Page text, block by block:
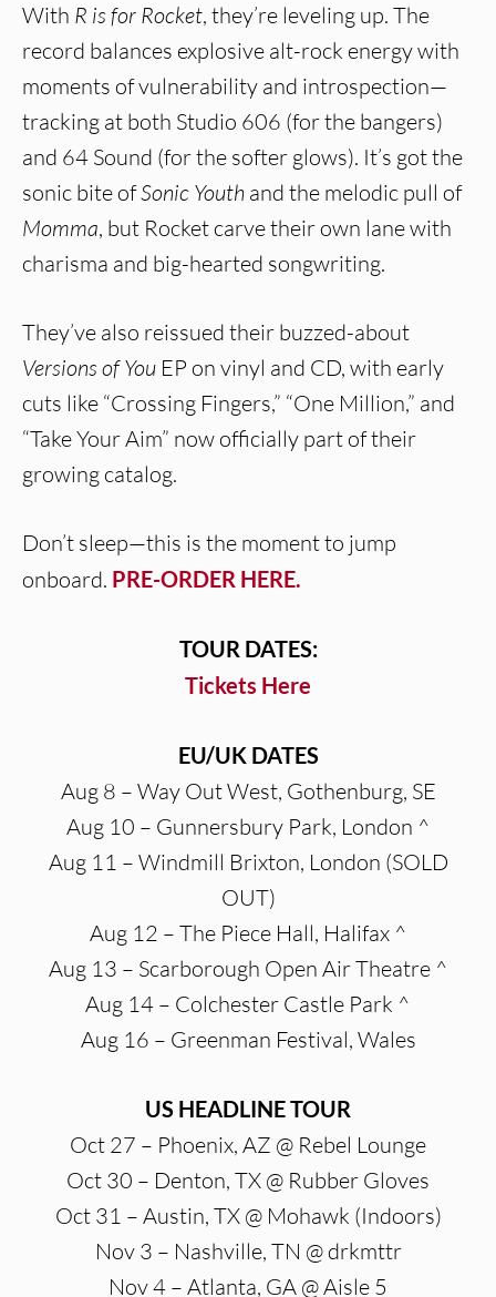
With R is for Rocket, they’re leveling up. The
record balances explosive alt-rock energy with
moments of vulnerability and introspection—
tracking at both Studio 606 (for the bangers)
and 64 Sound (for the softer glows). It’s got the
sonic bite ofSonic Youth and the melodic pull of
Momma, but Rocket carve their own lane with
charisma and big-hearted songwriting.
They’ve also reissued their buzzed-about
Versions of You EP on vinyl and CD, with early
cuts like “Crossing Fingers,” “One Million,” and
“Take Your Aim” now officially part of their
growing catalog.
Don’t sleep—this is the moment to jump
onboard. PRE-ORDER HERE.
TOUR DATES:
Tickets Here
EU/UK DATES
Aug 8 – Way Out West, Gothenburg, SE
Aug 10 – Gunnersbury Park, London ^
Aug 11 – Windmill Brixton, London (SOLD
OUT)
Aug 12 – The Piece Hall, Halifax ^
Aug 13 – Scarborough Open Air Theatre ^
Aug 14 – Colchester Castle Park ^
Aug 16 – Greenman Festival, Wales
US HEADLINE TOUR
Oct 27 – Phoenix, AZ @ Rebel Lounge
Oct 30 – Denton, TX @ Rubber Gloves
Oct 31 – Austin, TX @ Mohawk (Indoors)
Nov 3 – Nashville, TN @ drkmttr
Nov 4 – Atlanta, GA @ Aisle 5